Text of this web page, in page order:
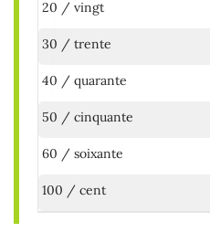
20 / vingt
30 / trente
40 / quarante
50 / cinquante
60 / soixante
100 / cent